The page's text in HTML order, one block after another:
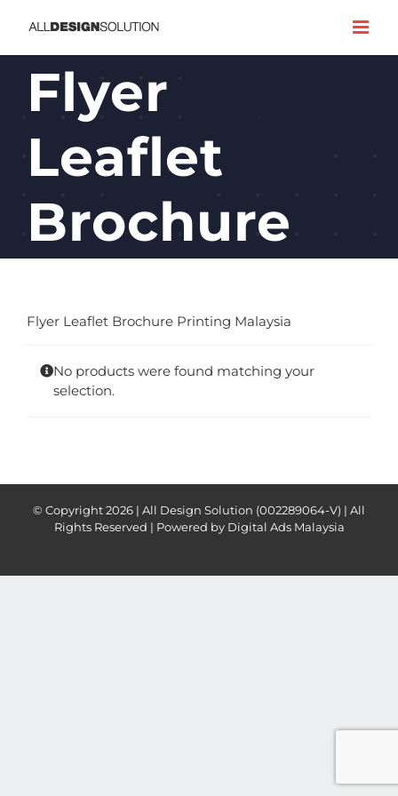
Flyer
Leaflet
Brochure
Flyer Leaflet Brochure Printing Malaysia
No products were found matching your
selection.
© Copyright2026 | All Design Solution (002289064-V) | All
Rights Reserved | Powered by Digital Ads Malaysia